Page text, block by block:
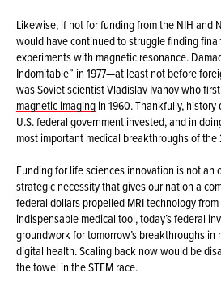
Likewise, if not for funding from the NIH and
would have continued to struggle finding
experiments with magnetic resonance.
Indomitable” in 1977—at least not before
was Soviet scientist Vladislav Ivanov who first
magnetic imagingin 1960. Thankfully, history
U.S. federal government invested, and in
most important medical breakthroughs of the
Funding for life sciences innovation is not an
strategic necessity that gives our nation a
federal dollars propelled MRI technology
indispensable medical tool, today’s federal
groundwork for tomorrow’s breakthroughs in
digital health. Scaling back now would be
the towel in the STEM race.